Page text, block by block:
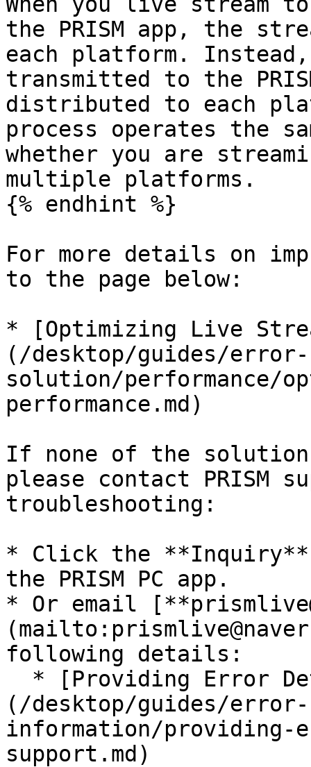
the PRISM app, the
each platform.
transmitted to the
distributed to each
process operates the
whether you are
multiple platforms.
{% endhint %}
For more details on
to the page below:
* [Optimizing Live
(/desktop/guides/error-
solution/performance/
performance.md)
If none of the
please contact PRISM
troubleshooting:
* Click the
the PRISM PC app.
* Or email
following details:
(/desktop/guides/
information/
support.md)